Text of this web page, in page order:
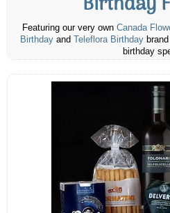
Featuring our very own Canada
Birthday and Teleflora Birthday
birthday